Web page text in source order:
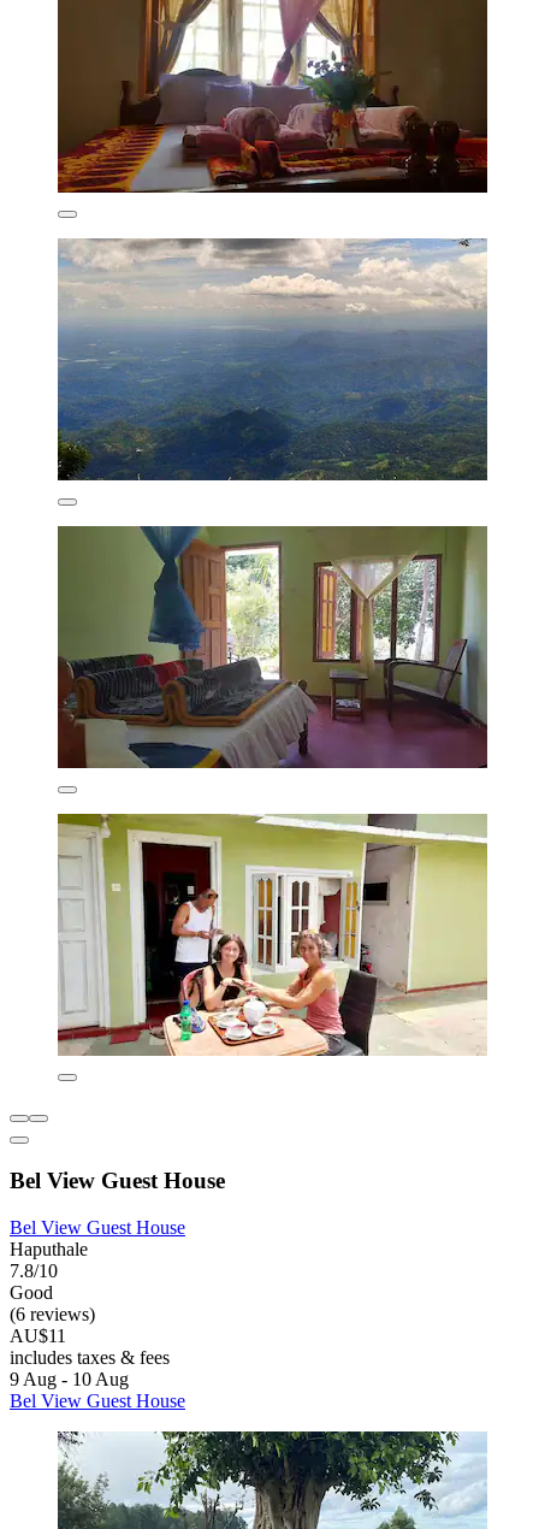
Bel View Guest House
Bel View Guest House
Haputhale
7.8/10
Good
(6 reviews)
AU$11
includes taxes & fees
9 Aug - 10 Aug
Bel View Guest House